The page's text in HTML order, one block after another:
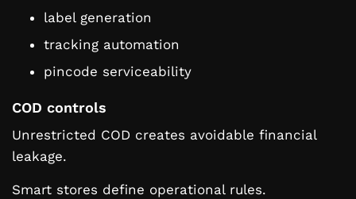
label generation
tracking automation
pincode serviceability
COD controls
Unrestricted COD creates avoidable financial
leakage.
Smart stores define operational rules.